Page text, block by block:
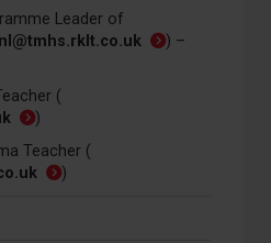
Leader of
) –
(
)
Teacher (
)